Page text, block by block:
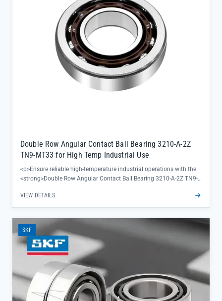
Double Row Angular Contact Ball Bearing 3210-A-2Z
TN9-MT33 for High Temp Industrial Use
<p>Ensure reliable high-temperature industrial operations with the
<strong>Double Row Angular Contact Ball Bearing 3210-A-2Z TN9-
demanding thermal environments. This SKF bearing combines
precision radial and axial load handling with a robust design,
eliminating unplanned downtime for critical equipment in steel
mills, power plants, and manufacturing facilities.</p><ul>
<li>Features a TN9-MT33 cage configuration optimized for thermal
stability, maintaining structural integrity even at extreme operating
temperatures</li><li>Double row angular contact design provides
enhanced rigidity and load distribution, ideal for high-speed rotating
applications</li><li>Directly sourced from SKF official channels with
full traceability, ensuring 100% genuine quality backed by original
factory warranty</li></ul>
VIEW DETAILS
SKF